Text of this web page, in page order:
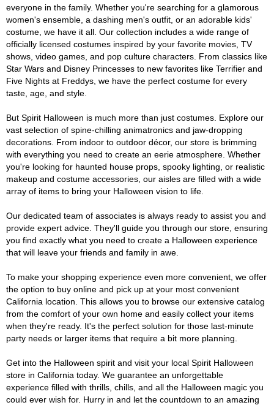
everyone in the family. Whether you're searching for a glamorous
women's ensemble, a dashing men's outfit, or an adorable kids'
costume, we have it all. Our collection includes a wide range of
officially licensed costumes inspired by your favorite movies, TV
shows, video games, and pop culture characters. From classics like
Star Wars and Disney Princesses to new favorites like Terrifier and
Five Nights at Freddys, we have the perfect costume for every
taste, age, and style.
But Spirit Halloween is much more than just costumes. Explore our
vast selection of spine-chilling animatronics and jaw-dropping
decorations. From indoor to outdoor décor, our store is brimming
with everything you need to create an eerie atmosphere. Whether
you're looking for haunted house props, spooky lighting, or realistic
makeup and costume accessories, our aisles are filled with a wide
array of items to bring your Halloween vision to life.
Our dedicated team of associates is always ready to assist you and
provide expert advice. They'll guide you through our store, ensuring
you find exactly what you need to create a Halloween experience
that will leave your friends and family in awe.
To make your shopping experience even more convenient, we offer
the option to buy online and pick up at your most convenient
California location. This allows you to browse our extensive catalog
from the comfort of your own home and easily collect your items
when they're ready. It's the perfect solution for those last-minute
party needs or larger items that require a bit more planning.
Get into the Halloween spirit and visit your local Spirit Halloween
store in California today. We guarantee an unforgettable
experience filled with thrills, chills, and all the Halloween magic you
could ever wish for. Hurry in and let the countdown to an amazing